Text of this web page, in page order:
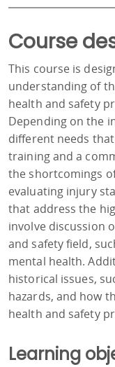
Course
This course is
understanding of
health and safety
Depending on the
different needs
training and a
the shortcomings
evaluating injury
that address the
involve discussion
and safety field,
mental health.
historical issues,
hazards, and how
health and safety
Learning